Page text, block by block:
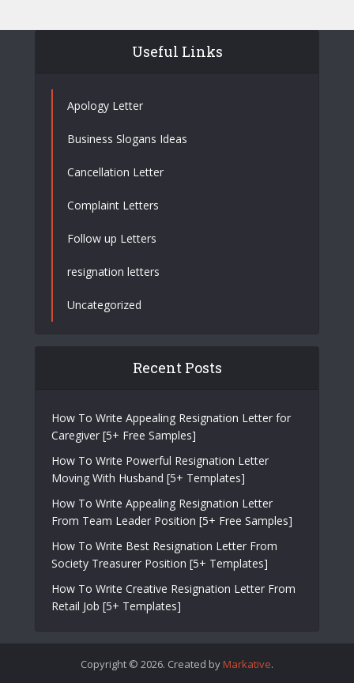
Useful Links
Apology Letter
Business Slogans Ideas
Cancellation Letter
Complaint Letters
Follow up Letters
resignation letters
Uncategorized
Recent Posts
How To Write Appealing Resignation Letter for
Caregiver [5+ Free Samples]
How To Write Powerful Resignation Letter
Moving With Husband [5+ Templates]
How To Write Appealing Resignation Letter
From Team Leader Position [5+ Free Samples]
How To Write Best Resignation Letter From
Society Treasurer Position [5+ Templates]
How To Write Creative Resignation Letter From
Retail Job [5+ Templates]
Copyright © 2026. Created by Markative.